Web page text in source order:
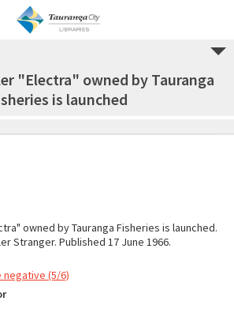
"Electra" owned by Tauranga
is launched
owned by Tauranga Fisheries is launched.
Stranger. Published 17 June 1966.
negative (5/6)